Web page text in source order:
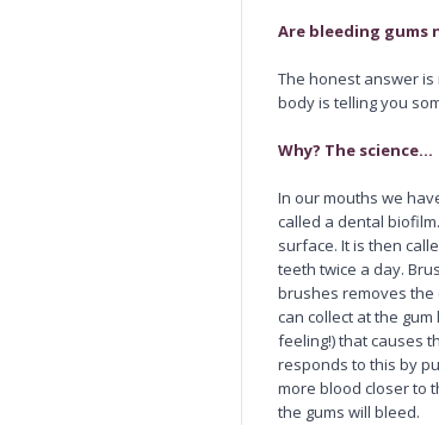
Are bleeding gums
The honest answer
body is telling you
Why? The science…
In our mouths we
called a dental
surface. It is then
teeth twice a day.
brushes removes the
can collect at the
feeling!) that causes
responds to this by
more blood closer to
the gums will bleed.